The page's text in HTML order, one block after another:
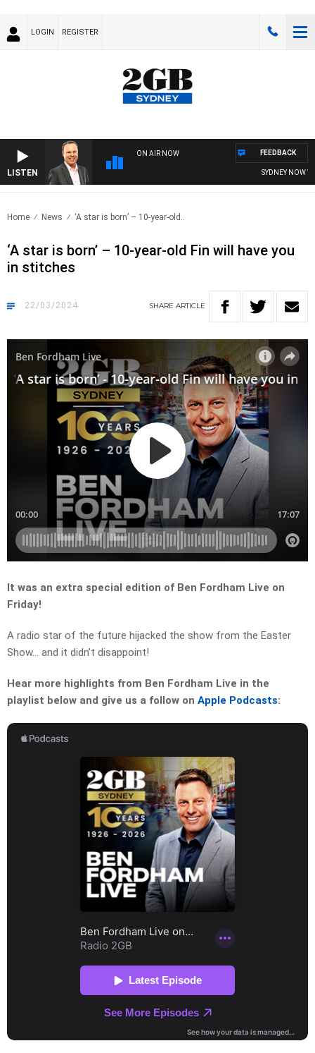
LOGIN REGISTER
LISTEN
ON AIR NOW
SYDNEY NOW
FEEDBACK
Home News ‘A star is born’ – 10-year-old..
‘A star is born’ – 10-year-old Fin will have you
in stitches
22/03/2024 SHARE ARTICLE
It was an extra special edition of Ben Fordham Live on
Friday!
A radio star of the future hijacked the show from the Easter
Show… and it didn’t disappoint!
Hear more highlights from Ben Fordham Live in the
playlist below and give us a follow on Apple Podcasts: